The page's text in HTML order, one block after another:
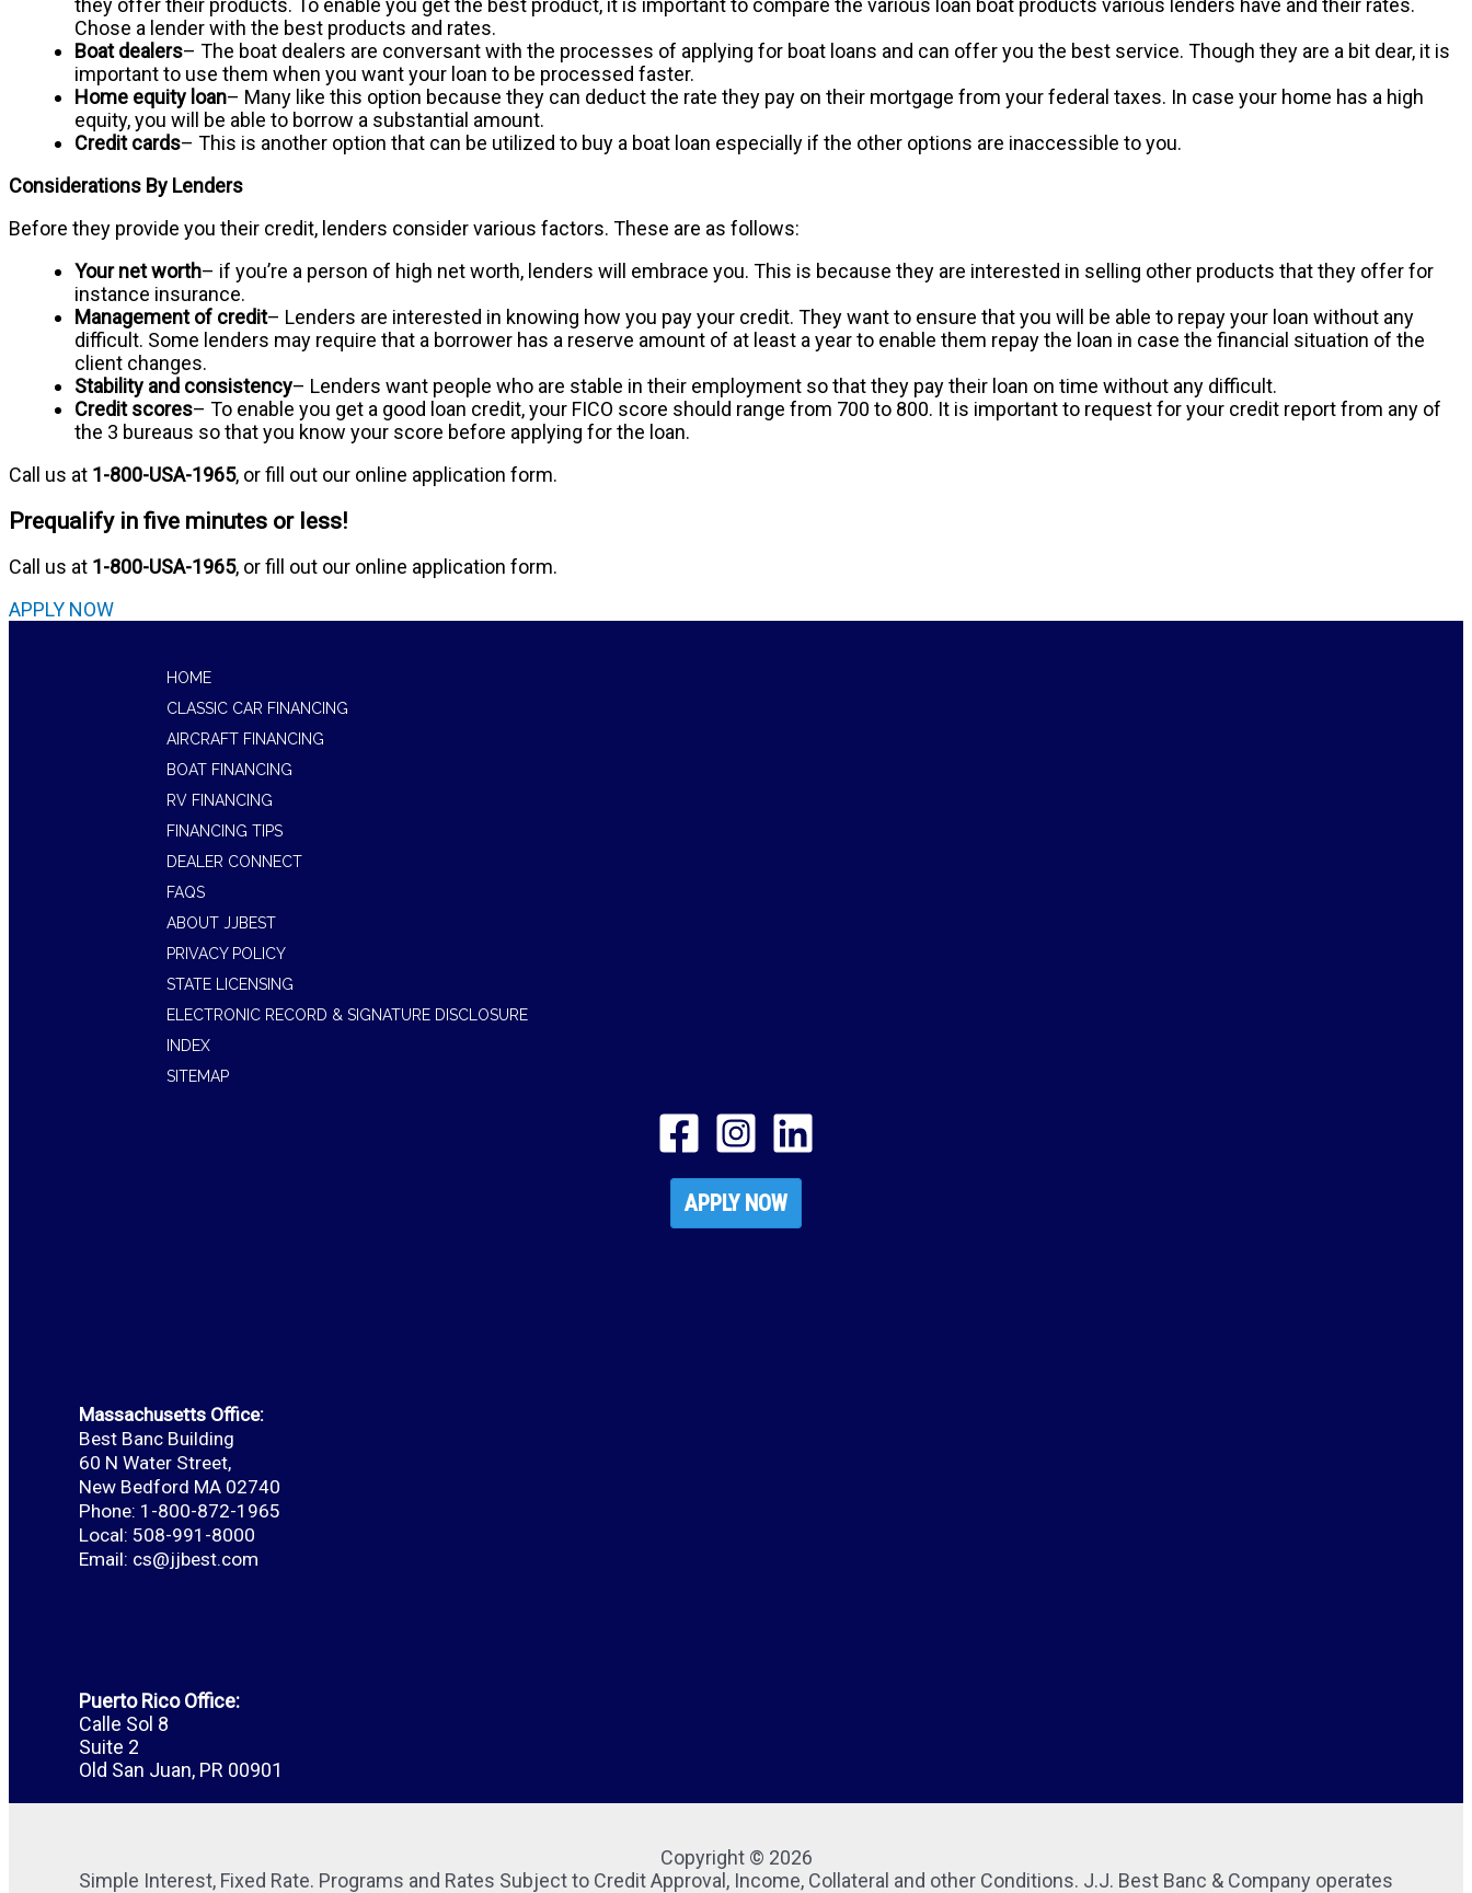
they offer their products. To enable you get the best product, it is important to compare the various loan boat products various lenders have and their rates.
Chose a lender with the best products and rates.
Boat dealers– The boat dealers are conversant with the processes of applying for boat loans and can offer you the best service. Though they are a bit dear, it is
important to use them when you want your loan to be processed faster.
Home equity loan– Many like this option because they can deduct the rate they pay on their mortgage from your federal taxes. In case your home has a high
equity, you will be able to borrow a substantial amount.
Credit cards– This is another option that can be utilized to buy a boat loan especially if the other options are inaccessible to you.
Considerations By Lenders
Before they provide you their credit, lenders consider various factors. These are as follows:
Your net worth– if you’re a person of high net worth, lenders will embrace you. This is because they are interested in selling other products that they offer for
instance insurance.
Management of credit– Lenders are interested in knowing how you pay your credit. They want to ensure that you will be able to repay your loan without any
difficult. Some lenders may require that a borrower has a reserve amount of at least a year to enable them repay the loan in case the financial situation of the
client changes.
Stability and consistency– Lenders want people who are stable in their employment so that they pay their loan on time without any difficult.
Credit scores– To enable you get a good loan credit, your FICO score should range from 700 to 800. It is important to request for your credit report from any of
the 3 bureaus so that you know your score before applying for the loan.
Call us at 1-800-USA-1965, or fill out our online application form.
Prequalify in five minutes or less!
Call us at 1-800-USA-1965, or fill out our online application form.
APPLY NOW
HOME
CLASSIC CAR FINANCING
AIRCRAFT FINANCING
BOAT FINANCING
RV FINANCING
FINANCING TIPS
DEALER CONNECT
FAQS
ABOUT JJBEST
PRIVACY POLICY
STATE LICENSING
ELECTRONIC RECORD & SIGNATURE DISCLOSURE
INDEX
SITEMAP
APPLY NOW
Massachusetts Office:
Best Banc Building
60 N Water Street,
New Bedford MA 02740
Phone: 1-800-872-1965
Local: 508-991-8000
Email: cs@jjbest.com
Puerto Rico Office:
Calle Sol 8
Suite 2
Old San Juan, PR 00901
Copyright © 2026
Simple Interest, Fixed Rate. Programs and Rates Subject to Credit Approval, Income, Collateral and other Conditions. J.J. Best Banc & Company operates